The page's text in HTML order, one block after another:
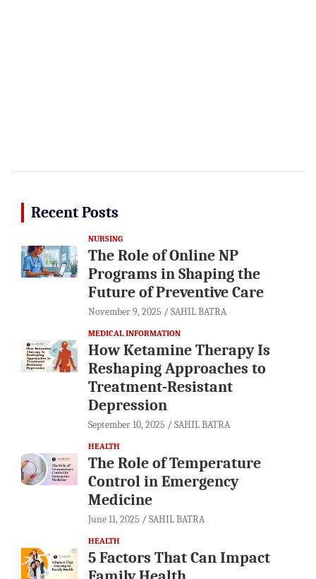
Recent Posts
NURSING
The Role of Online NP
Programs in Shaping the
Future of Preventive Care
November 9, 2025 SAHIL BATRA
MEDICAL INFORMATION
How Ketamine Therapy Is
Reshaping Approaches to
Treatment-Resistant
Depression
September 10, 2025 SAHIL BATRA
HEALTH
The Role of Temperature
Control in Emergency
Medicine
June 11, 2025 SAHIL BATRA
HEALTH
5 Factors That Can Impact